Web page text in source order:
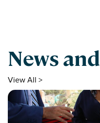
News
View All >